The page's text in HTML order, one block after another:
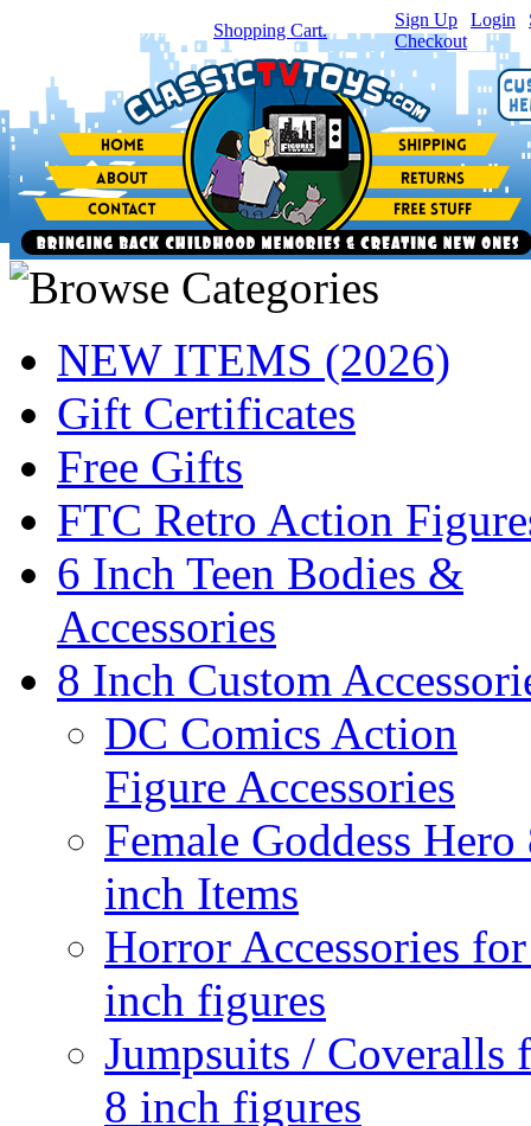
item(s) in your Shopping Cart.
Sign Up Login
Checkout
NEW ITEMS (2026)
Gift Certificates
Free Gifts
FTC Retro Action
6 Inch Teen Bodies &
Accessories
8 Inch Custom
DC Comics Action
Figure Accessories
Female Goddess Hero
inch Items
Horror Accessories
inch figures
Jumpsuits / Coveralls
8 inch figures